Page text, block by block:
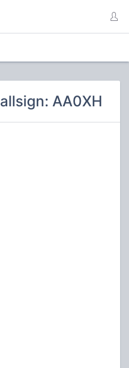
AA0XH